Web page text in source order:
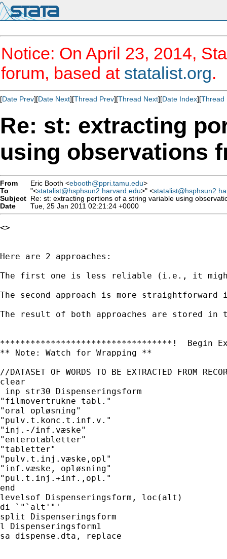
Notice: On April 23, 2014,
forum, based at statalist.org.
[Date Prev][Date Next][Thread Prev][Thread Next][Date Index][Thread
Re: st: extracting
using observations
From Eric Booth <ebooth@ppri.tamu.edu>
To
"<statalist@hsphsun2.harvard.edu>" <
Subject Re: st: extracting portions of a string variable using
Date
Tue, 25 Jan 2011 02:21:24 +0000
<>
Here are 2 approaches:
The first one is less reliable (i.e., it might
The second approach is more
The result of both approaches are stored in
**********************************!  Begin
** Note: Watch for Wrapping **
//DATASET OF WORDS TO BE EXTRACTED FROM
clear
inp str30 Dispenseringsform
"filmovertrukne tabl."
"oral opløsning"
"pulv.t.konc.t.inf.v."
"inj.-/inf.væske"
"enterotabletter"
"tabletter"
"pulv.t.inj.væske,opl"
"inf.væske, opløsning"
"pul.t.inj.+inf.,opl."
end
levelsof Dispenseringsform, loc(alt)
di `"`alt'"'
split Dispenseringsform
l Dispenseringsform1
sa dispense.dta, replace